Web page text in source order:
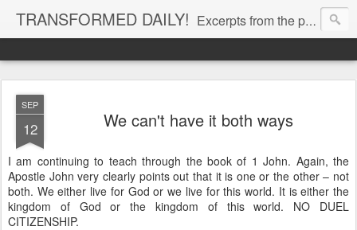
TRANSFORMED DAILY! Excerpts from the personal Bible study journal of Pastor Eric Jones. © 2019 Eric Jones
SEP
12 We can't have it both ways
I am continuing to teach through the book of 1 John. Again, the
Apostle John very clearly points out that it is one or the other – not
both. We either live for God or we live for this world. It is either the
kingdom of God or the kingdom of this world. NO DUEL
CITIZENSHIP.